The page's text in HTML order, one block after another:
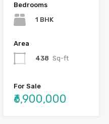
Bedrooms
1 BHK
Area
438 Sq-ft
For Sale
₹6,900,000